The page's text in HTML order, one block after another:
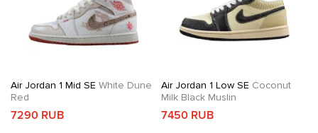
Air Jordan 1 Mid SE White Dune
Red
7290 RUB
Air Jordan 1 Low SE Coconut
Milk Black Muslin
7450 RUB